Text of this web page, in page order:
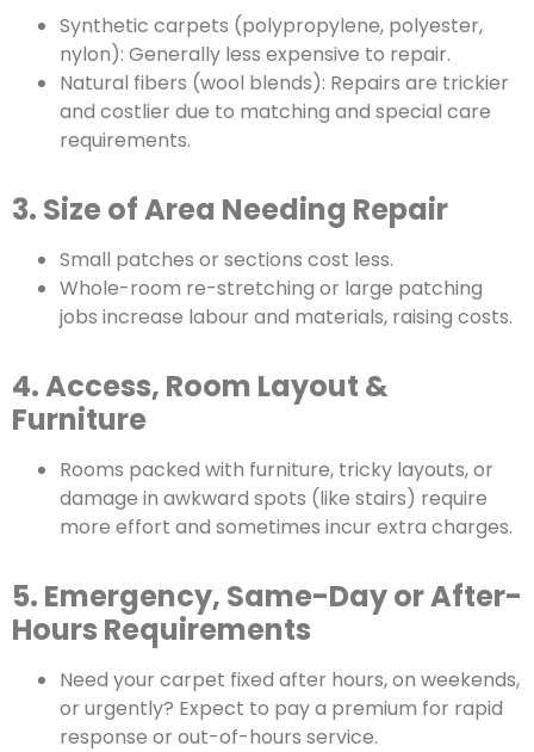
Synthetic carpets (polypropylene, polyester,
nylon): Generally less expensive to repair.
Natural fibers (wool blends): Repairs are trickier
and costlier due to matching and special care
requirements.
3. Size of Area Needing Repair
Small patches or sections cost less.
Whole-room re-stretching or large patching
jobs increase labour and materials, raising costs.
4. Access, Room Layout &
Furniture
Rooms packed with furniture, tricky layouts, or
damage in awkward spots (like stairs) require
more effort and sometimes incur extra charges.
5. Emergency, Same-Day or After-
Hours Requirements
Need your carpet fixed after hours, on weekends,
or urgently? Expect to pay a premium for rapid
response or out-of-hours service.